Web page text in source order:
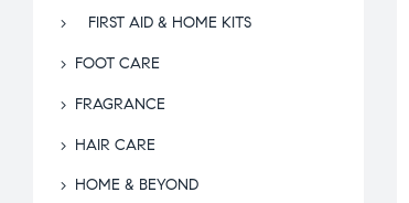
FIRST AID & HOME KITS
FOOT CARE
FRAGRANCE
HAIR CARE
HOME & BEYOND